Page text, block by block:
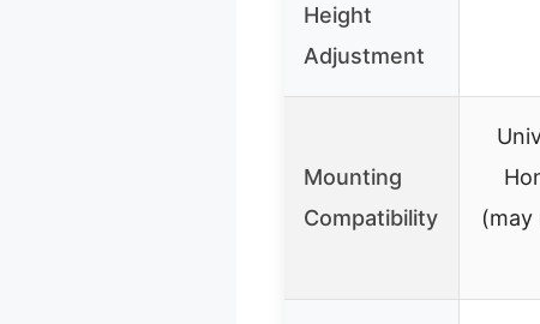
Height
Adjustment
Mounting
Compatibility
(may